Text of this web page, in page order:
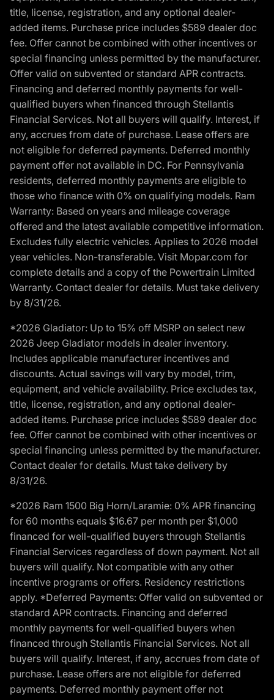
title, license, registration, and any optional dealer-
added items. Purchase price includes $589 dealer doc
fee. Offer cannot be combined with other incentives or
special financing unless permitted by the manufacturer.
Offer valid on subvented or standard APR contracts.
Financing and deferred monthly payments for well-
qualified buyers when financed through Stellantis
Financial Services. Not all buyers will qualify. Interest, if
any, accrues from date of purchase. Lease offers are
not eligible for deferred payments. Deferred monthly
payment offer not available in DC. For Pennsylvania
residents, deferred monthly payments are eligible to
those who finance with 0% on qualifying models. Ram
Warranty: Based on years and mileage coverage
offered and the latest available competitive information.
Excludes fully electric vehicles. Applies to 2026 model
year vehicles. Non-transferable. Visit Mopar.com for
complete details and a copy of the Powertrain Limited
Warranty. Contact dealer for details. Must take delivery
by 8/31/26.
*2026 Gladiator: Up to 15% off MSRP on select new
2026 Jeep Gladiator models in dealer inventory.
Includes applicable manufacturer incentives and
discounts. Actual savings will vary by model, trim,
equipment, and vehicle availability. Price excludes tax,
title, license, registration, and any optional dealer-
added items. Purchase price includes $589 dealer doc
fee. Offer cannot be combined with other incentives or
special financing unless permitted by the manufacturer.
Contact dealer for details. Must take delivery by
8/31/26.
*2026 Ram 1500 Big Horn/Laramie: 0% APR financing
for 60 months equals $16.67 per month per $1,000
financed for well-qualified buyers through Stellantis
Financial Services regardless of down payment. Not all
buyers will qualify. Not compatible with any other
incentive programs or offers. Residency restrictions
apply. *Deferred Payments: Offer valid on subvented or
standard APR contracts. Financing and deferred
monthly payments for well-qualified buyers when
financed through Stellantis Financial Services. Not all
buyers will qualify. Interest, if any, accrues from date of
purchase. Lease offers are not eligible for deferred
payments. Deferred monthly payment offer not